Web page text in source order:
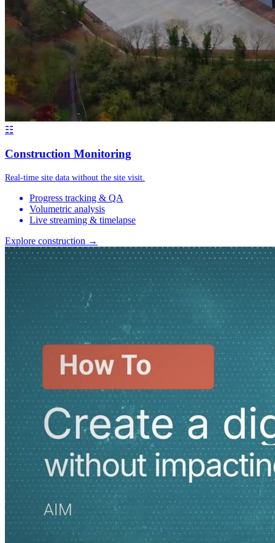
☷
Construction Monitoring
Real-time site data without the site visit.
Progress tracking & QA
Volumetric analysis
Live streaming & timelapse
Explore construction →